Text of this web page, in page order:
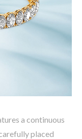
a continuous
placed